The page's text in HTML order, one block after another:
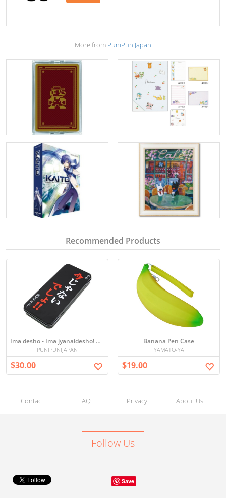
More from PuniPuniJapan
Recommended Products
Ima desho - Ima jyanaidesho! Pen case
PUNIPUNIJAPAN
$30.00
Banana Pen Case
YAMATO-YA
$19.00
Contact FAQ Privacy About Us
Follow Us
Save